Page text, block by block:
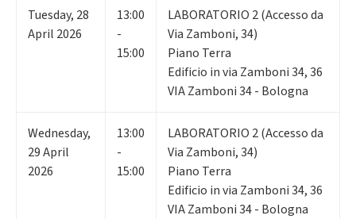
Tuesday, 28
April 2026
13:00
-
15:00
LABORATORIO 2 (Accesso da
Via Zamboni, 34)
Piano Terra
Edificio in via Zamboni 34, 36
VIA Zamboni 34 - Bologna
Wednesday,
29April
2026
13:00
-
15:00
LABORATORIO 2 (Accesso da
Via Zamboni, 34)
Piano Terra
Edificio in via Zamboni 34, 36
VIA Zamboni 34 - Bologna